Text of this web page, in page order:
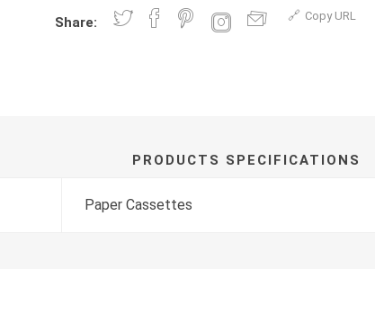
Share: Copy URL
PRODUCTS SPECIFICATIONS
Paper Cassettes